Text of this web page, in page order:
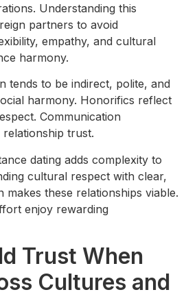
Understanding this
partners to avoid
empathy, and cultural
harmony.
tends to be indirect, polite, and
harmony. Honorifics reflect
Communication
trust.
dating adds complexity to
cultural respect with clear,
makes these relationships viable.
enjoy rewarding
Trust When
Cultures and